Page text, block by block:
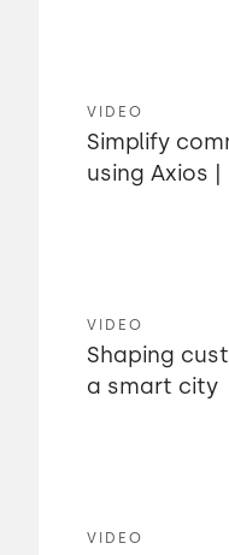
VIDEO
Simplify
using Axios
VIDEO
Shaping
a smart city
VIDEO